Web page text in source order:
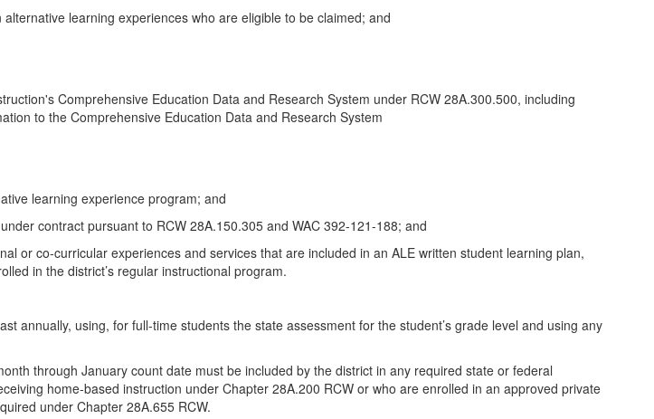
learning experiences who are eligible to be claimed; and
Comprehensive Education Data and Research System under RCW 28A.300.500, including
to the Comprehensive Education Data and Research System
learning experience program; and
contract pursuant to RCW 28A.150.305 and WAC 392-121-188; and
or co-curricular experiences and services that are included in an ALE written student learning plan,
in the district’s regular instructional program.
annually, using, for full-time students the state assessment for the student’s grade level and using any
through January count date must be included by the district in any required state or federal
home-based instruction under Chapter 28A.200 RCW or who are enrolled in an approved private
under Chapter 28A.655 RCW.